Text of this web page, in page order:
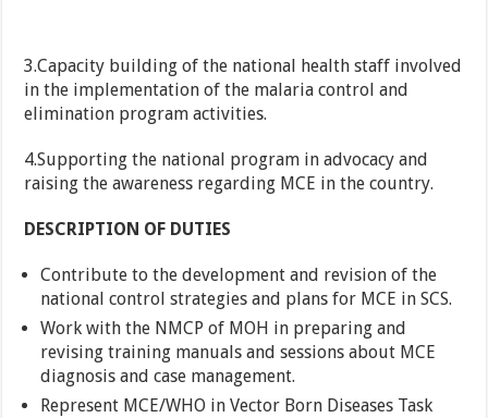
3.Capacity building of the national health staff involved
in the implementation of the malaria control and
elimination program activities.
4.Supporting the national program in advocacy and
raising the awareness regarding MCE in the country.
DESCRIPTION OF DUTIES
Contribute to the development and revision of the
national control strategies and plans for MCE in SCS.
Work with the NMCP of MOH in preparing and
revising training manuals and sessions about MCE
diagnosis and case management.
Represent MCE/WHO in Vector Born Diseases Task